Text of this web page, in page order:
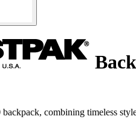
combining timeless